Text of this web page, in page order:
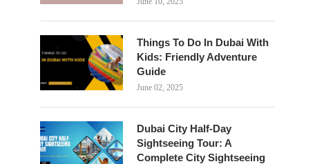
Things To Do In Dubai With
Kids: Friendly Adventure
Guide
June 02, 2025
Dubai City Half-Day
Sightseeing Tour: A
Complete City Sightseeing